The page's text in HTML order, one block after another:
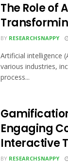
The Role of
BY RESEARCHSNAPPY
Artificial intelligence
various industries,
process...
Engaging
Interactive
BY RESEARCHSNAPPY